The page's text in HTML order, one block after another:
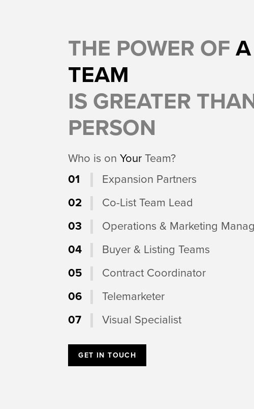
THE POWER OFA
TEAM
IS GREATER
PERSON
Who is onYour Team?
01
Expansion Partners
02
Co-List Team Lead
03
Operations & Marketing
04
Buyer & Listing Teams
05
Contract Coordinator
06
Telemarketer
07
Visual Specialist
GET IN TOUCH